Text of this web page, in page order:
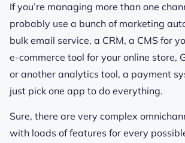
If you’re managing more than one
probably use a bunch of marketing
bulk email service, a CRM, a CMS for
e-commerce tool for your online store,
or another analytics tool, a payment
just pick one app to do everything.
Sure, there are very complex
with loads of features for every